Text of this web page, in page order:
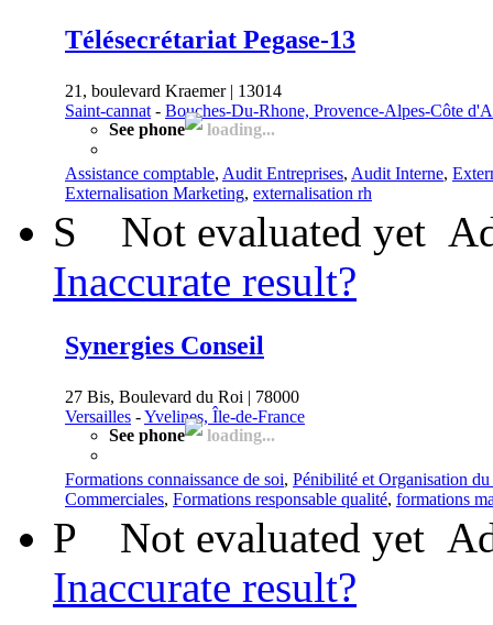
Télésecrétariat Pegase-13
21, boulevard Kraemer | 13014
Saint-cannat - Bouches-Du-Rhone, Provence-Alpes-Côte
See phone
loading...
Assistance comptable, Audit Entreprises, Audit Interne,
Externalisation Marketing, externalisation rh
S Not evaluated yet
Inaccurate result?
Synergies Conseil
27 Bis, Boulevard du Roi | 78000
Versailles -Yvelines, Île-de-France
See phone
loading...
Formations connaissance de soi, Pénibilité et Organisation
Commerciales, Formations responsable qualité, formations
P Not evaluated yet
Inaccurate result?